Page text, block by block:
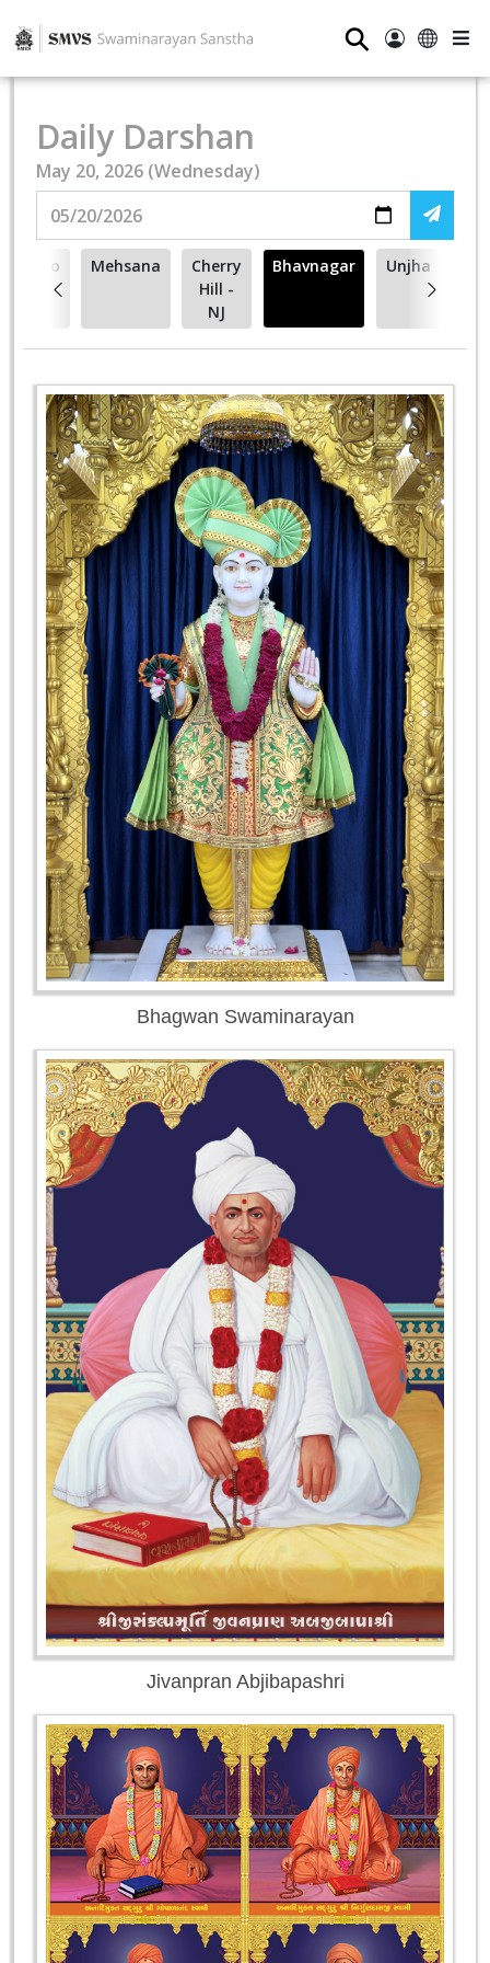
⚲
Daily Darshan
May 20, 2026 (Wednesday)
Mehsana
Cherry
Hill -
NJ
Bhavnagar Unjha
Jivanpran Abjibapashri
Bhagwan Swaminarayan